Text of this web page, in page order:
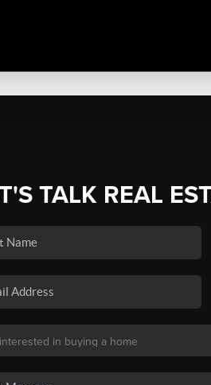
TALK REAL